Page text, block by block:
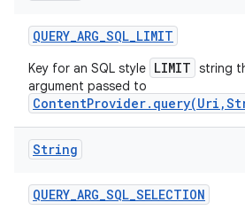
QUERY_ARG_SQL_LIMIT
Key for an SQL style LIMIT string
argument passed to
String
QUERY_ARG_SQL_SELECTION